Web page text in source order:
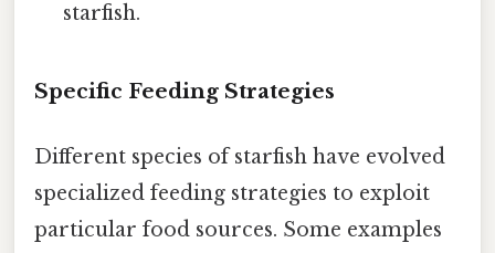
starfish.
Specific Feeding Strategies
Different species of starfish have evolved
specialized feeding strategies to exploit
particular food sources. Some examples